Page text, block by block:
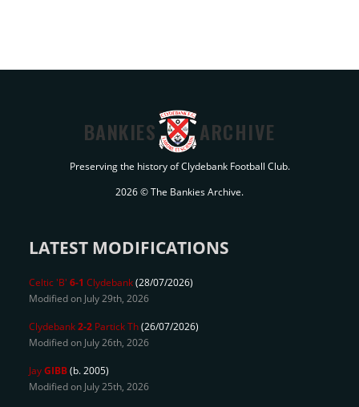
BANKIES ARCHIVE
Preserving the history of Clydebank Football Club.
2026 © The Bankies Archive.
LATEST MODIFICATIONS
Celtic 'B' 6-1 Clydebank(28/07/2026)
Modified on July 29th, 2026
Clydebank2-2 Partick Th(26/07/2026)
Modified on July 26th, 2026
JayGIBB(b. 2005)
Modified on July 25th, 2026